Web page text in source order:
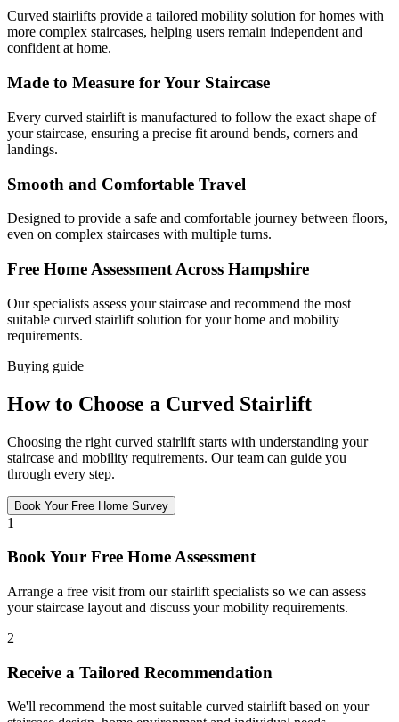
Curved stairlifts provide a tailored mobility solution for homes with
more complex staircases, helping users remain independent and
confident at home.
Made to Measure for Your Staircase
Every curved stairlift is manufactured to follow the exact shape of
your staircase, ensuring a precise fit around bends, corners and
landings.
Smooth and Comfortable Travel
Designed to provide a safe and comfortable journey between floors,
even on complex staircases with multiple turns.
Free Home Assessment Across Hampshire
Our specialists assess your staircase and recommend the most
suitable curved stairlift solution for your home and mobility
requirements.
Buying guide
How to Choose a Curved Stairlift
Choosing the right curved stairlift starts with understanding your
staircase and mobility requirements. Our team can guide you
through every step.
Book Your Free Home Survey
1
Book Your Free Home Assessment
Arrange a free visit from our stairlift specialists so we can assess
your staircase layout and discuss your mobility requirements.
2
Receive a Tailored Recommendation
We'll recommend the most suitable curved stairlift based on your